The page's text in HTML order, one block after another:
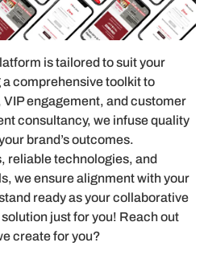
is tailored to suit your
comprehensive toolkit to
engagement, and customer
consultancy, we infuse quality
brand’s outcomes.
reliable technologies, and
we ensure alignment with your
ready as your collaborative
just for you! Reach out
create for you?